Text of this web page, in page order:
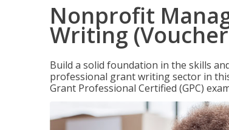
Nonprofit
Writing
Build a solid foundation in the skills
professional grant writing sector in
Grant Professional Certified (GPC)